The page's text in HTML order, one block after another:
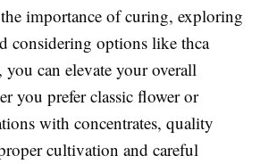
importance of curing, exploring
considering options like thca
you can elevate your overall
you prefer classic flower or
with concentrates, quality
cultivation and careful